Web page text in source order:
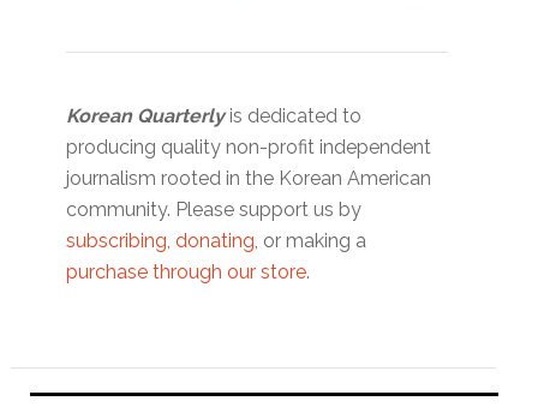
Korean Quarterlyis dedicated to
producing quality non-profit independent
journalism rooted in the Korean American
community. Please support us by
subscribing,donating, or making a
purchase through our store.
Primary